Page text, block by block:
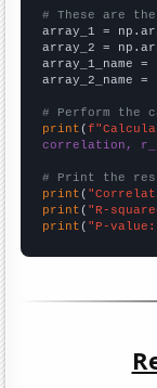
# These are
array_1 =
array_2 =
array_1_name =
array_2_name =
# Perform the
print (
correlation,
# Print the
print (
print ( "R-
print ( "P-